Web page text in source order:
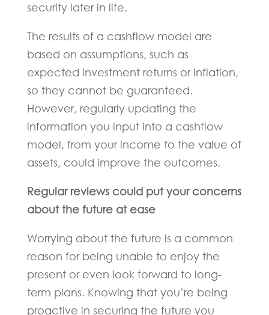
security later in life.
The results of a cashflow model are
based on assumptions, such as
expected investment returns or inflation,
so they cannot be guaranteed.
However, regularly updating the
information you input into a cashflow
model, from your income to the value of
assets, could improve the outcomes.
Regular reviews could put your concerns
about the future at ease
Worrying about the future is a common
reason for being unable to enjoy the
present or even look forward to long-
term plans. Knowing that you’re being
proactive in securing the future you